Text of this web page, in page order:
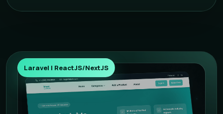
Laravel | ReactJS/NextJS